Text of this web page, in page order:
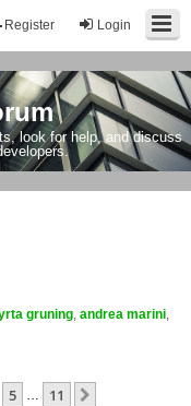
Login
Register
look for help, and discuss
gruning andrea marini
5 11